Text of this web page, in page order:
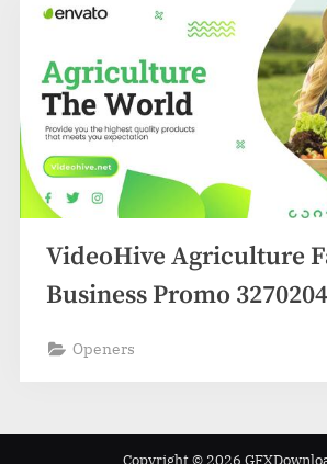
VideoHive Agriculture
Business Promo
Openers
Copyright © 2026